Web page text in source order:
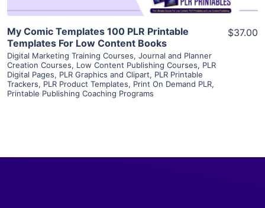
My Comic Templates 100 PLR Printable
Templates For Low Content Books
Digital Marketing Training Courses, Journal and Planner
Creation Courses, Low Content Publishing Courses, PLR
Digital Pages, PLR Graphics and Clipart, PLR Printable
Trackers, PLR Product Templates, Print On Demand PLR,
Printable Publishing Coaching Programs
$37.00